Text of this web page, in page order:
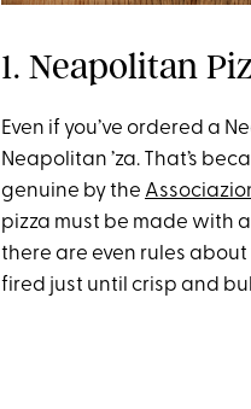
1. Neapolitan
Even if you’ve ordered a
Neapolitan ’za. That’s
genuine by the
pizza must be made with
there are even rules
fired just until crisp and